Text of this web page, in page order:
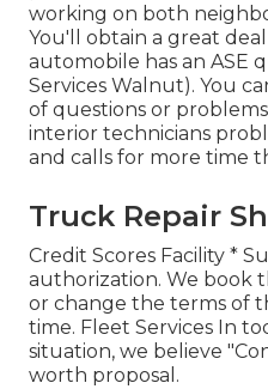
working on both
You'll obtain a great
automobile has an ASE
Services Walnut). You
of questions or
interior technicians
and calls for more time
Truck Repair
Credit Scores Facility *
authorization. We book
or change the terms of
time. Fleet Services In
situation, we believe
worth proposal.